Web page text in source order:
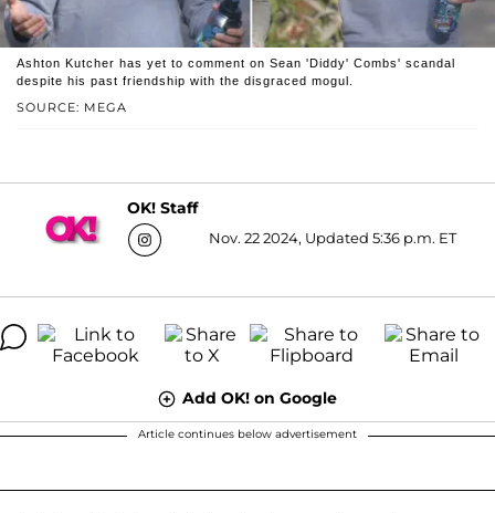
SOURCE: MEGA
Ashton Kutcher has yet to comment on Sean 'Diddy' Combs' scandal
despite his past friendship with the disgraced mogul.
OK! Staff
Nov. 22 2024, Updated 5:36 p.m. ET
Add OK! on Google
Article continues below advertisement